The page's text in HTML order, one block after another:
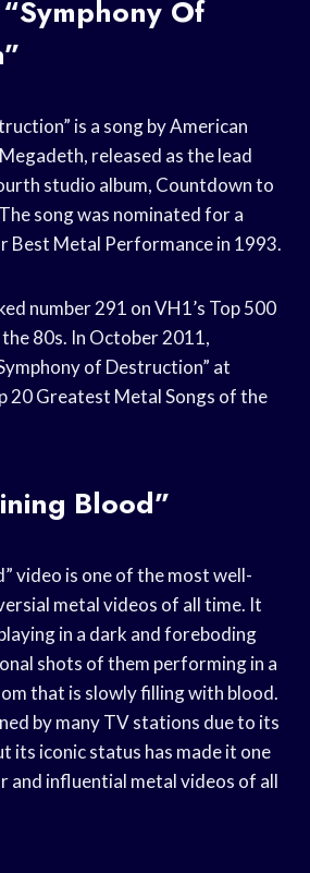
Of
is a song by American
released as the lead
studio album, Countdown to
song was nominated for a
Best Metal Performance in 1993.
number 291 on VH1’s Top 500
80s. In October 2011,
of Destruction” at
20 Greatest Metal Songs of the
Blood”
video is one of the most well-
metal videos of all time. It
in a dark and foreboding
shots of them performing in a
that is slowly filling with blood.
by many TV stations due to its
its iconic status has made it one
and influential metal videos of all